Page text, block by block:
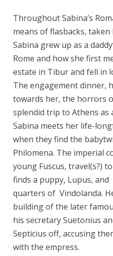
Throughout Sabina’s
means of flasbacks,
Sabina grew up as a
Rome and how she first
estate in Tibur and fell in
The engagement dinner,
towards her, the horrors
splendid trip to Athens as
Sabina meets her life-
when they find the
Philomena. The imperial
young Fuscus, travel(s?)
finds a puppy, Lupus,
quarters of Vindolanda.
building of the later
his secretary Suetonius
Septicius off, accusing
with the empress.